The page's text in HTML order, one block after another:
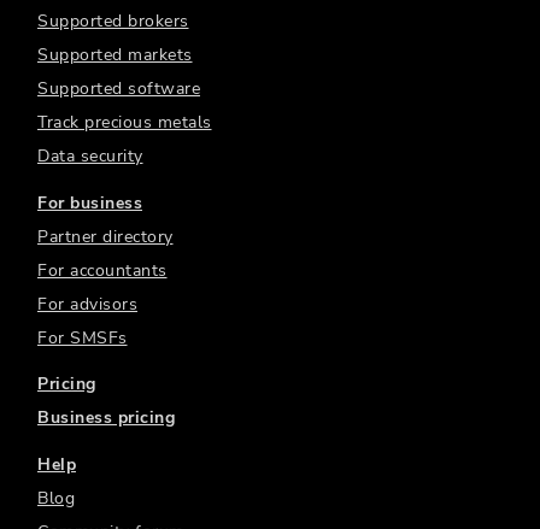
Supported brokers
Supported markets
Supported software
Track precious metals
Data security
For business
Partner directory
For accountants
For advisors
For SMSFs
Pricing
Business pricing
Help
Blog